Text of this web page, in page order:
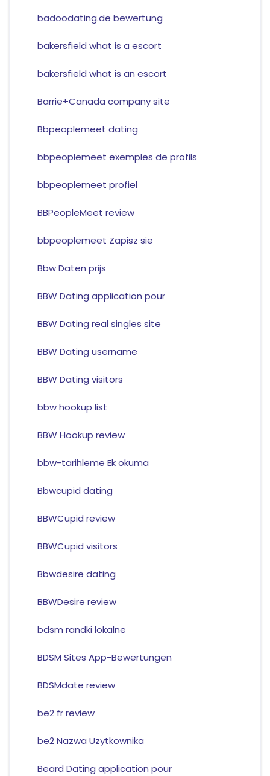
badoodating.de bewertung
bakersfield what is a escort
bakersfield what is an escort
Barrie+Canada company site
Bbpeoplemeet dating
bbpeoplemeet exemples de profils
bbpeoplemeet profiel
BBPeopleMeet review
bbpeoplemeet Zapisz sie
Bbw Daten prijs
BBW Dating application pour
BBW Dating real singles site
BBW Dating username
BBW Dating visitors
bbw hookup list
BBW Hookup review
bbw-tarihleme Ek okuma
Bbwcupid dating
BBWCupid review
BBWCupid visitors
Bbwdesire dating
BBWDesire review
bdsm randki lokalne
BDSM Sites App-Bewertungen
BDSMdate review
be2 fr review
be2 Nazwa Uzytkownika
Beard Dating application pour